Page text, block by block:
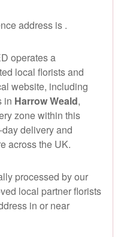
address is .
operates a
local florists and
website, including
in Harrow Weald,
zone within this
delivery and
across the UK.
processed by our
local partner florists
in or near